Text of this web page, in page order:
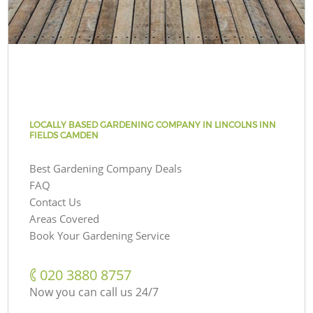
LOCALLY BASED GARDENING COMPANY IN LINCOLNS INN
FIELDS CAMDEN
Best Gardening Company Deals
FAQ
Contact Us
Areas Covered
Book Your Gardening Service
‎020 3880 8757
Now you can call us 24/7